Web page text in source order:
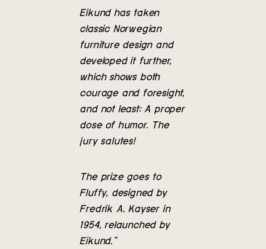
Eikund has taken
classic Norwegian
furniture design and
developed it further,
which shows both
courage and foresight,
and not least: A proper
dose of humor. The
jury salutes!
The prize goes to
Fluffy, designed by
Fredrik A. Kayser in
1954, relaunched by
Eikund.”